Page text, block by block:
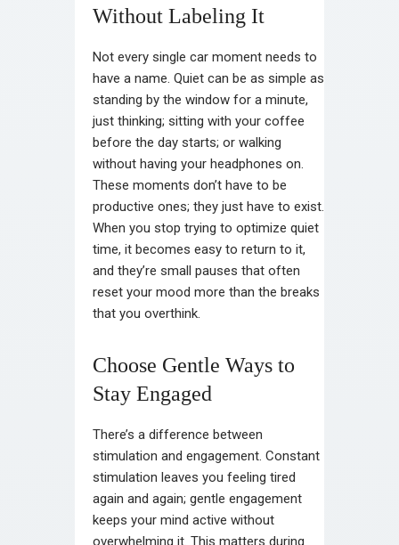
Without Labeling It
Not every single car moment needs to
have a name. Quiet can be as simple as
standing by the window for a minute,
just thinking; sitting with your coffee
before the day starts; or walking
without having your headphones on.
These moments don’t have to be
productive ones; they just have to exist.
When you stop trying to optimize quiet
time, it becomes easy to return to it,
and they’re small pauses that often
reset your mood more than the breaks
that you overthink.
Choose Gentle Ways to
Stay Engaged
There’s a difference between
stimulation and engagement. Constant
stimulation leaves you feeling tired
again and again; gentle engagement
keeps your mind active without
overwhelming it. This matters during